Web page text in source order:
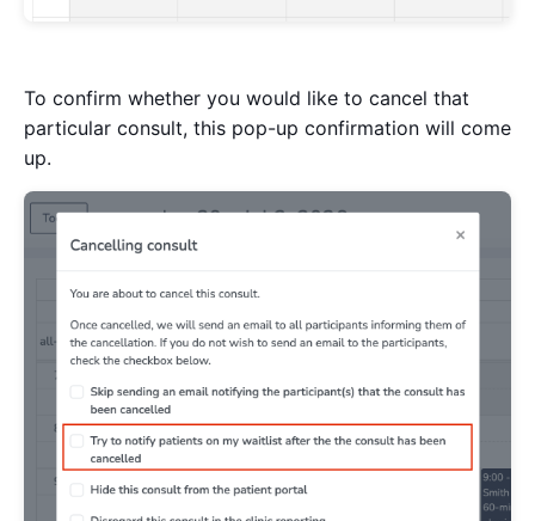
To confirm whether you would like to cancel that
particular consult, this pop-up confirmation will come
up.